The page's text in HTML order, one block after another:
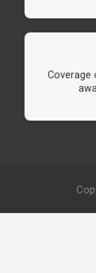
Coverage